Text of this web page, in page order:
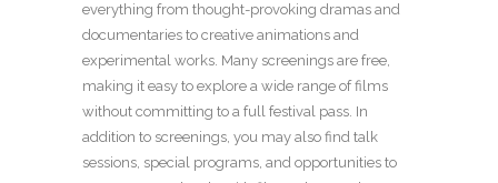
everything from thought-provoking dramas and
documentaries to creative animations and
experimental works. Many screenings are free,
making it easy to explore a wide range of films
without committing to a full festival pass. In
addition to screenings, you may also find talk
sessions, special programs, and opportunities to